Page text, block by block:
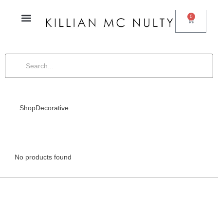
0
ShopDecorative
No products found